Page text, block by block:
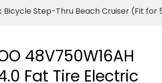
Bicycle Step-Thru Beach Cruiser (Fit
48V750W16AH
Fat Tire Electric